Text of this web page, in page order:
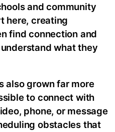
and community
here, creating
find connection and
what they
also grown far more
to connect with
phone, or message
obstacles that